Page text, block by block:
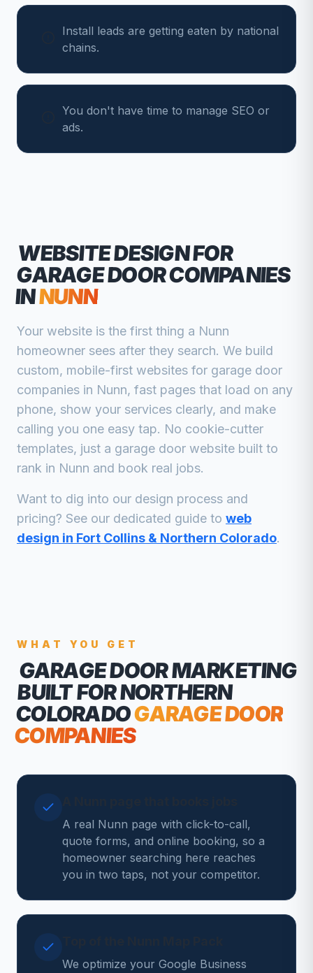
Install leads are getting eaten by national
chains.
You don't have time to manage SEO or
ads.
WEBSITE DESIGN FOR
GARAGE DOOR COMPANIES
INNUNN
Your website is the first thing a Nunn
homeowner sees after they search. We build
custom, mobile-first websites for garage door
companies in Nunn, fast pages that load on any
phone, show your services clearly, and make
calling you one easy tap. No cookie-cutter
templates, just a garage door website built to
rank in Nunn and book real jobs.
Want to dig into our design process and
pricing? See our dedicated guide to web
design in Fort Collins & Northern Colorado.
WHAT YOU GET
GARAGE DOOR MARKETING
BUILT FOR NORTHERN
COLORADOGARAGE DOOR
COMPANIES
A real Nunn page with click-to-call,
quote forms, and online booking, so a
homeowner searching here reaches
you in two taps, not your competitor.
We optimize your Google Business